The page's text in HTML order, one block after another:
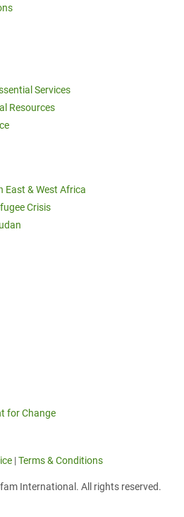
Services
Resources
East & West Africa
Crisis
for Change
|Terms & Conditions
International. All rights reserved.